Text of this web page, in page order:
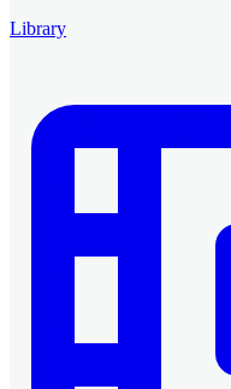
Library